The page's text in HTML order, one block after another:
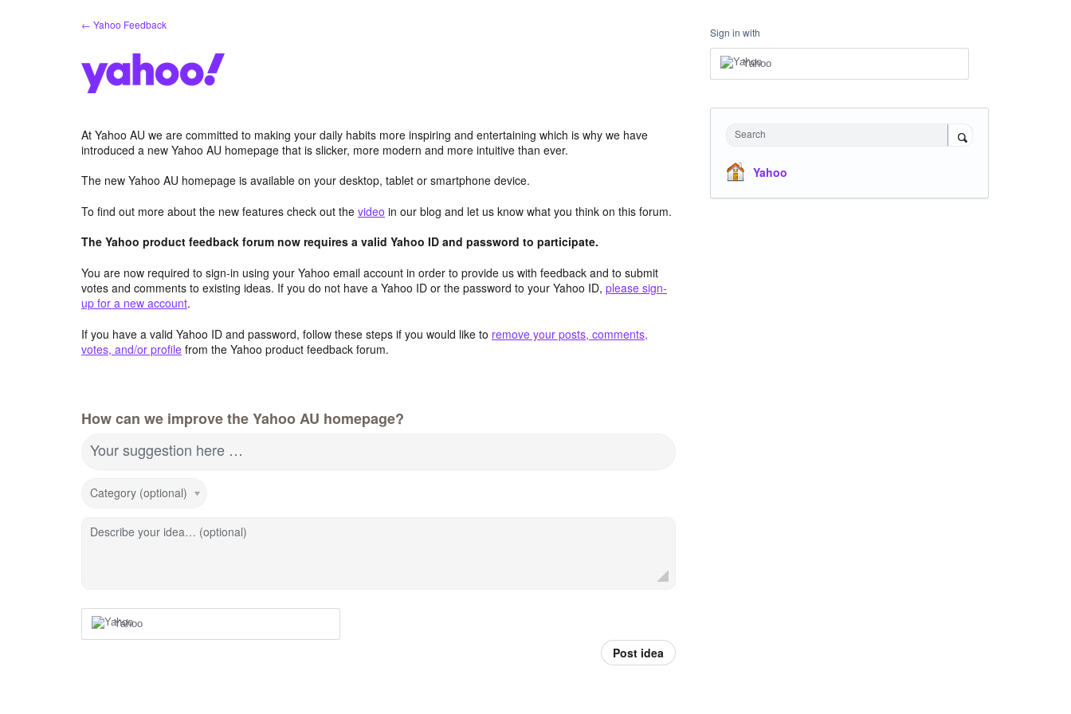
← Yahoo Feedback
At Yahoo AU we are committed to making your daily habits more inspiring and entertaining which is why we have
introduced a new Yahoo AU homepage that is slicker, more modern and more intuitive than ever.
The new Yahoo AU homepage is available on your desktop, tablet or smartphone device.
To find out more about the new features check out the video in our blog and let us know what you think on this forum.
The Yahoo product feedback forum now requires a valid Yahoo ID and password to participate.
You are now required to sign-in using your Yahoo email account in order to provide us with feedback and to submit
votes and comments to existing ideas. If you do not have a Yahoo ID or the password to your Yahoo ID, please sign-
up for a new account.
If you have a valid Yahoo ID and password, follow these steps if you would like to remove your posts, comments,
votes, and/or profile from the Yahoo product feedback forum.
How can we improve the Yahoo AU homepage?
Your suggestion here …
Category (optional)
Describe your idea… (optional)
Yahoo
Post idea
Sign in with
Yahoo
Search
Yahoo